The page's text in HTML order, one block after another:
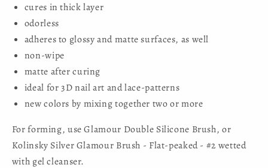
cures in thick layer
odorless
adheres to glossy and matte surfaces, as well
non-wipe
matte after curing
ideal for 3D nail art and lace-patterns
new colors by mixing together two or more
For forming, use Glamour Double Silicone Brush, or
Kolinsky Silver Glamour Brush - Flat-peaked - #2 wetted
with gel cleanser.